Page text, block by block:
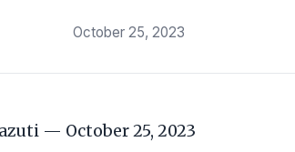
October 25, 2023
— October 25, 2023